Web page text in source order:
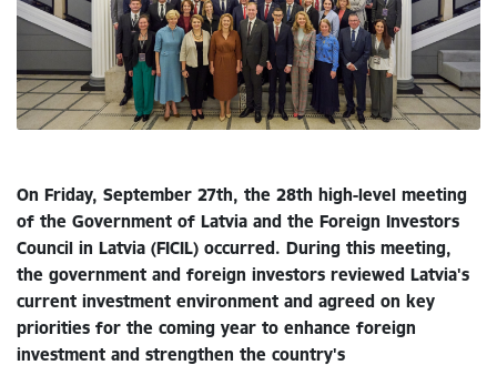
On Friday, September 27th, the 28th high-level meeting
of the Government of Latvia and the Foreign Investors
Council in Latvia (FICIL) occurred. During this meeting,
the government and foreign investors reviewed Latvia's
current investment environment and agreed on key
priorities for the coming year to enhance foreign
investment and strengthen the country's